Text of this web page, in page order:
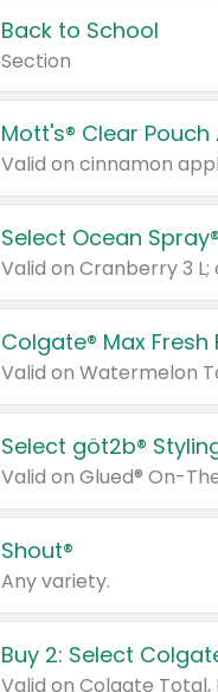
Back to School
Section
Mott's® Clear
Select Ocean
Valid on Cranberry 3
Colgate® Max
Valid on Watermelon
Select göt2b®
Shout®
Any variety.
Buy 2: Select